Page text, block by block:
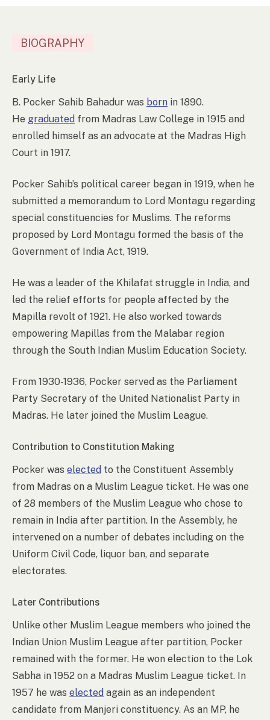
BIOGRAPHY
Early Life
B. Pocker Sahib Bahadur was born in 1890.
He graduated from Madras Law College in 1915 and
enrolled himself as an advocate at the Madras High
Court in 1917.
Pocker Sahib’s political career began in 1919, when he
submitted a memorandum to Lord Montagu regarding
special constituencies for Muslims. The reforms
proposed by Lord Montagu formed the basis of the
Government of India Act, 1919.
He was a leader of the Khilafat struggle in India, and
led the relief efforts for people affected by the
Mapilla revolt of 1921. He also worked towards
empowering Mapillas from the Malabar region
through the South Indian Muslim Education Society.
From 1930-1936, Pocker served as the Parliament
Party Secretary of the United Nationalist Party in
Madras. He later joined the Muslim League.
Contribution to Constitution Making
Pocker was elected to the Constituent Assembly
from Madras on a Muslim League ticket. He was one
of 28 members of the Muslim League who chose to
remain in India after partition. In the Assembly, he
intervened on a number of debates including on the
Uniform Civil Code, liquor ban, and separate
electorates.
Later Contributions
Unlike other Muslim League members who joined the
Indian Union Muslim League after partition, Pocker
remained with the former. He won election to the Lok
Sabha in 1952 on a Madras Muslim League ticket. In
1957 he was elected again as an independent
candidate from Manjeri constituency. As an MP, he